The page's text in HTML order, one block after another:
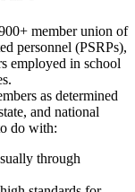
member union of
personnel (PSRPs),
employed in school
as determined
and national
do with:
through